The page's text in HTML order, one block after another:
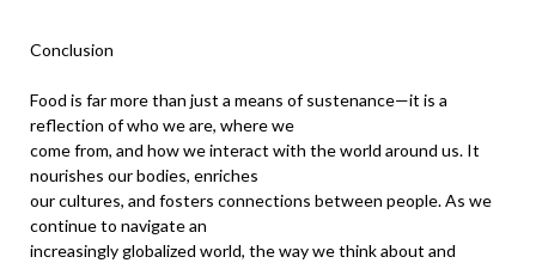
Conclusion
Food is far more than just a means of sustenance—it is a
reflection of who we are, where we
come from, and how we interact with the world around us. It
nourishes our bodies, enriches
our cultures, and fosters connections between people. As we
continue to navigate an
increasingly globalized world, the way we think about and